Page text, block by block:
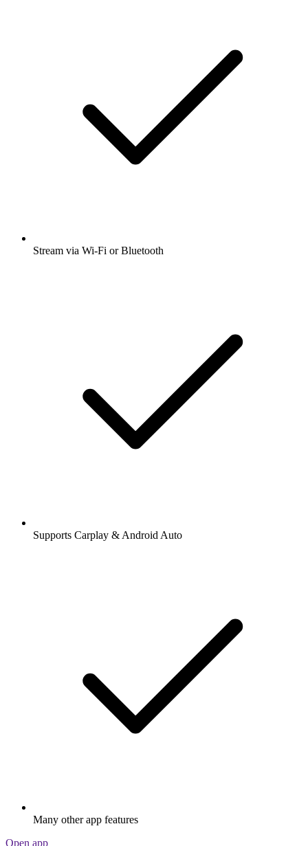
Stream via Wi-Fi or Bluetooth
Supports Carplay & Android Auto
Many other app features
Open app